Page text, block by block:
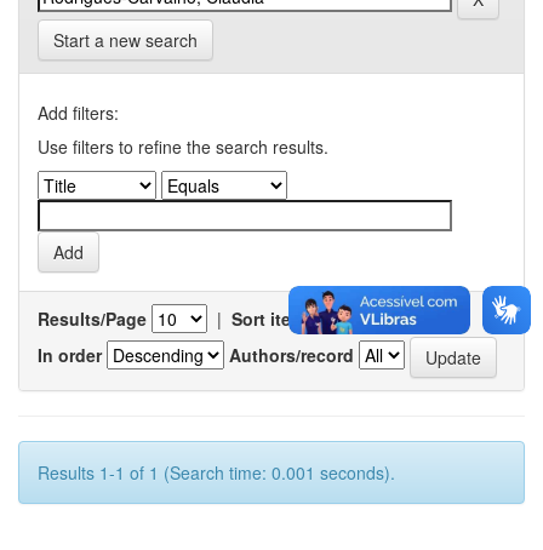
Start a new search
Add filters:
Use filters to refine the search results.
Results/Page | Sort items by
In order
Authors/record
Results 1-1 of 1 (Search time: 0.001 seconds).